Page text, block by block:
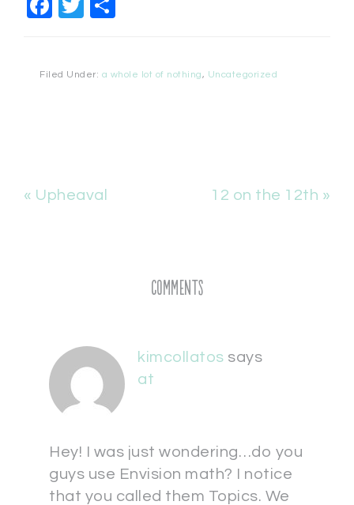
Filed Under: a whole lot of nothing, Uncategorized
« Upheaval 12 on the 12th »
Comments
kimcollatos says
at
Hey! I was just wondering…do you
guys use Envision math? I notice
that you called them Topics. We